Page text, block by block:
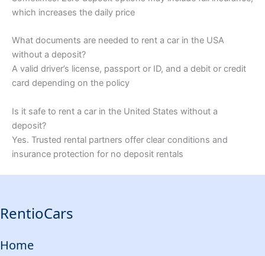
which increases the daily price
What documents are needed to rent a car in the USA
without a deposit?
A valid driver’s license, passport or ID, and a debit or credit
card depending on the policy
Is it safe to rent a car in the United States without a
deposit?
Yes. Trusted rental partners offer clear conditions and
insurance protection for no deposit rentals
RentioCars
Home